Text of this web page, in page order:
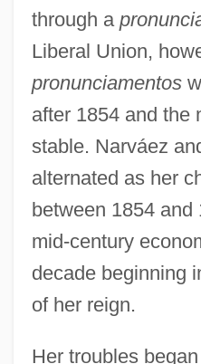
through a
Liberal Union,
pronunciamentos
after 1854 and the
stable. Narváez
alternated as her
between 1854 and
mid-century
decade beginning
of her reign.
Her troubles